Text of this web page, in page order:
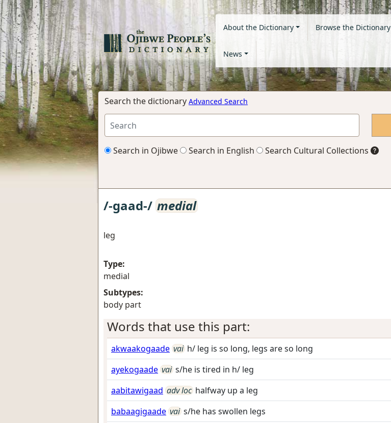
About the Dictionary Browse the Dictionary
News
Search the dictionary Advanced Search
Search in Ojibwe Search in English Search Cultural Collections
/-gaad-/ medial
leg
Type:
medial
Subtypes:
body part
Words that use this part:
akwaakogaade vai h/ leg is so long, legs are so long
ayekogaade vai s/he is tired in h/ leg
aabitawigaad adv loc halfway up a leg
babaagigaade vai s/he has swollen legs